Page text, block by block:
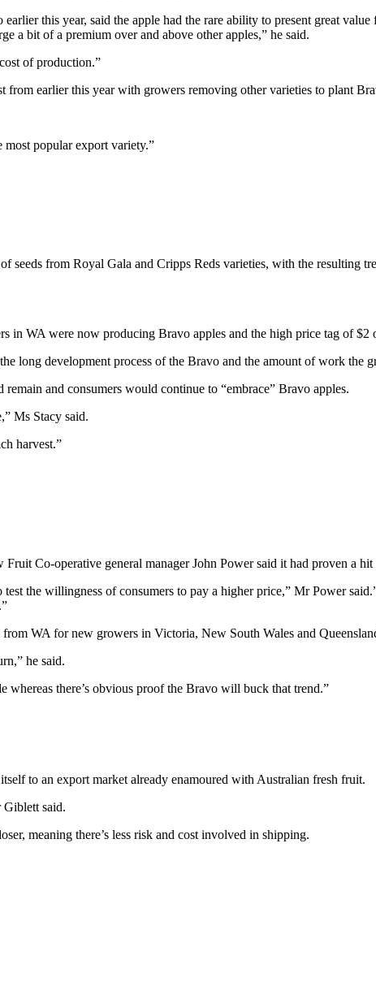
this year, said the apple had the rare ability to present great
a bit of a premium over and above other apples,” he said.
of production.”
earlier this year with growers removing other varieties to plant
popular export variety.”
from Royal Gala and Cripps Reds varieties, with the resulting
in WA were now producing Bravo apples and the high price tag of
long development process of the Bravo and the amount of work the
and consumers would continue to “embrace” Bravo apples.
Ms Stacy said.
harvest.”
Co-operative general manager John Power said it had proven a hit
the willingness of consumers to pay a higher price,” Mr Power
WA for new growers in Victoria, New South Wales and
he said.
whereas there’s obvious proof the Bravo will buck that trend.”
to an export market already enamoured with Australian fresh fruit.
Giblett said.
meaning there’s less risk and cost involved in shipping.